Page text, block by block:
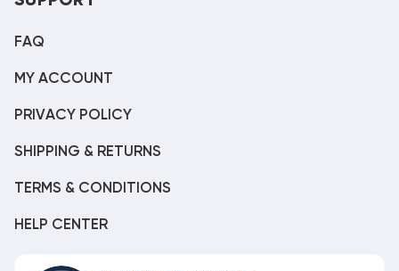
FAQ
MY ACCOUNT
PRIVACY POLICY
SHIPPING & RETURNS
TERMS & CONDITIONS
HELP CENTER